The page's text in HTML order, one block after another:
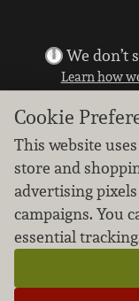
We
Learn how
Copyright ©
Cookie
This website
store and
advertising
campaigns. You
essential